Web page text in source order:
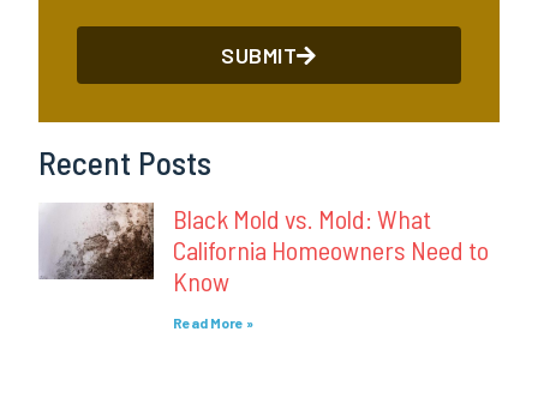
SUBMIT
Recent Posts
Black Mold vs. Mold: What
California Homeowners Need to
Know
Read More »